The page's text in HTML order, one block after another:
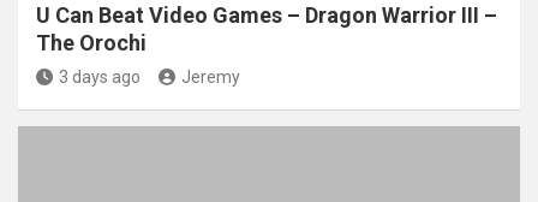
U Can Beat Video Games – Dragon Warrior III –
The Orochi
3 days ago Jeremy